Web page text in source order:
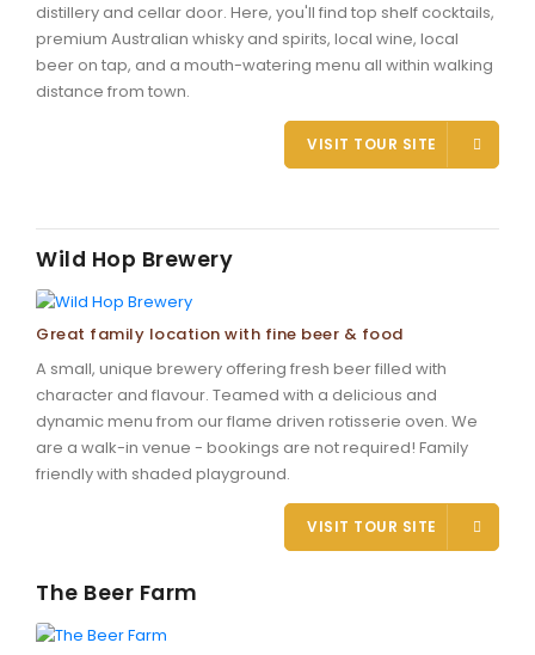
distillery and cellar door. Here, you'll find top shelf cocktails,
premium Australian whisky and spirits, local wine, local
beer on tap, and a mouth-watering menu all within walking
distance from town.
VISIT TOUR SITE
Wild Hop Brewery
Great family location with fine beer & food
A small, unique brewery offering fresh beer filled with
character and flavour. Teamed with a delicious and
dynamic menu from our flame driven rotisserie oven. We
are a walk-in venue - bookings are not required! Family
friendly with shaded playground.
VISIT TOUR SITE
The Beer Farm